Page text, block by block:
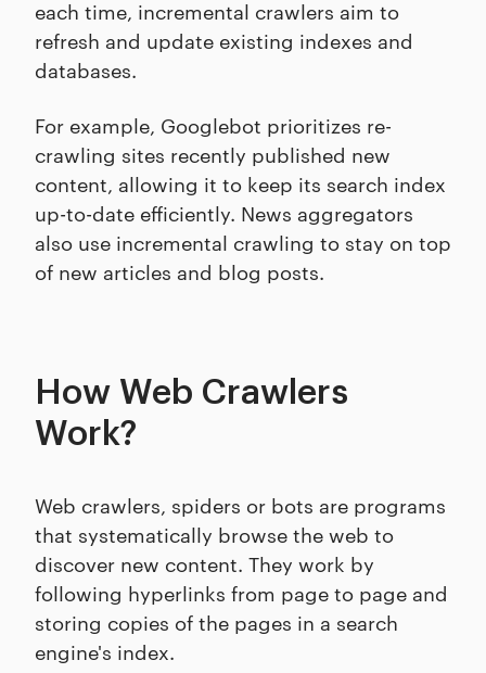
each time, incremental crawlers aim to
refresh and update existing indexes and
databases.
For example, Googlebot prioritizes re-
crawling sites recently published new
content, allowing it to keep its search index
up-to-date efficiently. News aggregators
also use incremental crawling to stay on top
of new articles and blog posts.
How Web Crawlers
Work?
Web crawlers, spiders or bots are programs
that systematically browse the web to
discover new content. They work by
following hyperlinks from page to page and
storing copies of the pages in a search
engine's index.